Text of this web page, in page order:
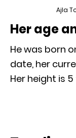
Ajla
Her age
He was born
date, her
Her height is 5